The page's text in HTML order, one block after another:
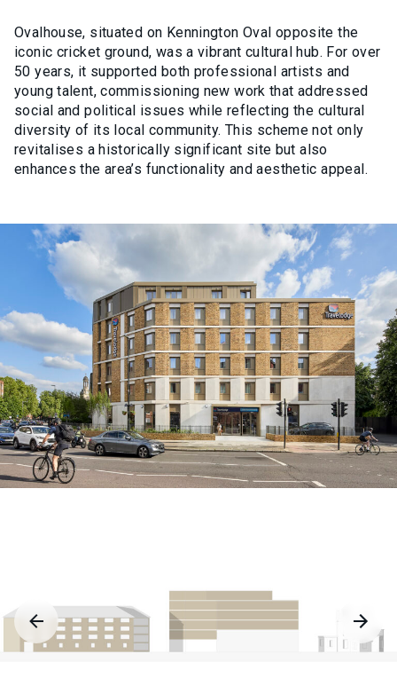
Ovalhouse, situated on Kennington Oval opposite the
iconic cricket ground, was a vibrant cultural hub. For over
50 years, it supported both professional artists and
young talent, commissioning new work that addressed
social and political issues while reflecting the cultural
diversity of its local community. This scheme not only
revitalises a historically significant site but also
enhances the area’s functionality and aesthetic appeal.